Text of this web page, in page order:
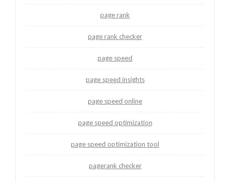
page rank
page rank checker
page speed
page speed insights
page speed online
page speed optimization
page speed optimization tool
pagerank checker